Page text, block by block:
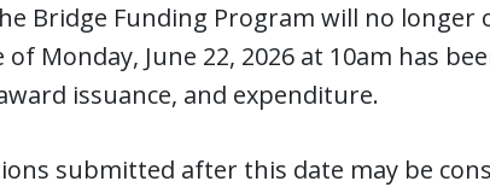
Bridge Funding Program will no
of Monday, June 22, 2026 at 10am has
issuance, and expenditure.
submitted after this date may be